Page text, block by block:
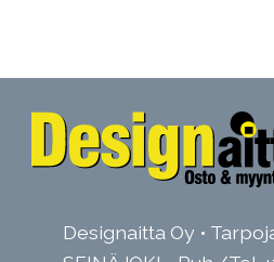
Designaitta Oy •